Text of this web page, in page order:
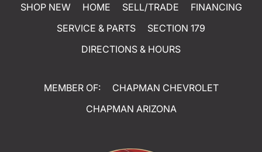
SHOP NEW HOME SELL/TRADE
FINANCING
SERVICE & PARTS
SECTION 179
DIRECTIONS & HOURS
MEMBER OF:
CHAPMAN CHEVROLET
CHAPMAN ARIZONA